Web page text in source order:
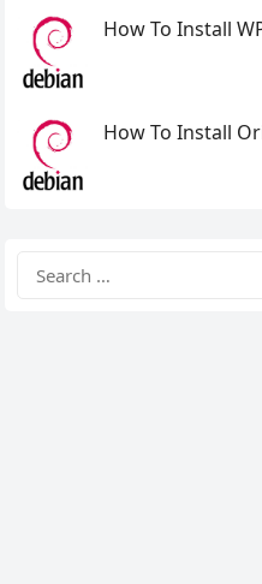
How To Install
How To Install
for: